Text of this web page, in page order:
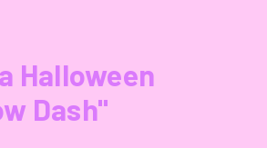
Halloween
Dash"